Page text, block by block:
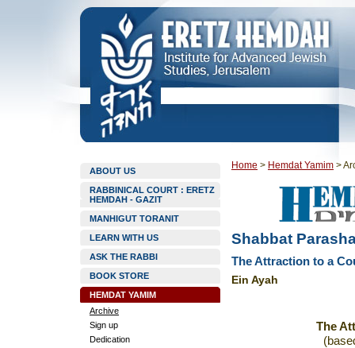
ABOUT US
RABBINICAL COURT : ERETZ
HEMDAH - GAZIT
MANHIGUT TORANIT
LEARN WITH US
ASK THE RABBI
BOOK STORE
HEMDAT YAMIM
Archive
Sign up
Dedication
Home > Hemdat Yamim >
Shabbat
The Attraction to a
Ein Ayah
The